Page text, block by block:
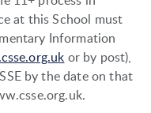
at this School must
Information
or by post),
by the date on that